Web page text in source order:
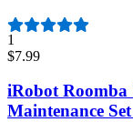
1
$7.99
iRobot Roomba
Maintenance